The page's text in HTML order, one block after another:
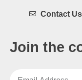
Contact Us
Join the